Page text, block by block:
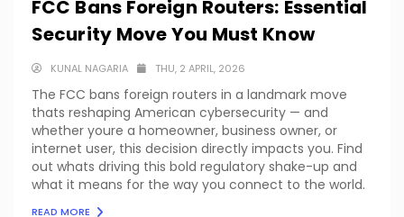
FCC Bans Foreign Routers: Essential
Security Move You Must Know
KUNAL NAGARIA THU, 2 APRIL, 2026
The FCC bans foreign routers in a landmark move
thats reshaping American cybersecurity — and
whether youre a homeowner, business owner, or
internet user, this decision directly impacts you. Find
out whats driving this bold regulatory shake-up and
what it means for the way you connect to the world.
READ MORE